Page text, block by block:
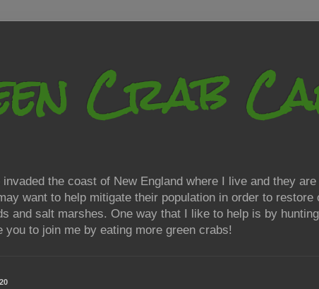
Crab
the coast of New England where I live and they
want to help mitigate their population in order to
and salt marshes. One way that I like to help is by
you to join me by eating more green crabs!